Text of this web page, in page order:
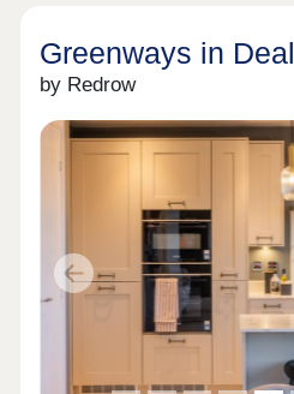
Greenways in Deal
by Redrow
Previous